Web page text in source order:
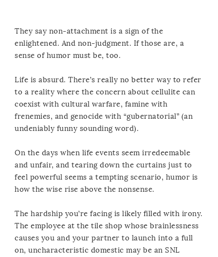
They say non-attachment is a sign of the
enlightened. And non-judgment. If those are, a
sense of humor must be, too.
Life is absurd. There’s really no better way to refer
to a reality where the concern about cellulite can
coexist with cultural warfare, famine with
frenemies, and genocide with “gubernatorial” (an
undeniably funny sounding word).
On the days when life events seem irredeemable
and unfair, and tearing down the curtains just to
feel powerful seems a tempting scenario, humor is
how the wise rise above the nonsense.
The hardship you’re facing is likely filled with irony.
The employee at the tile shop whose brainlessness
causes you and your partner to launch into a full
on, uncharacteristic domestic may be an SNL